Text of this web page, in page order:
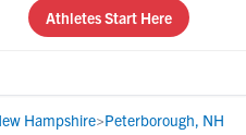
Athletes Start Here
Hampshire>Peterborough, NH